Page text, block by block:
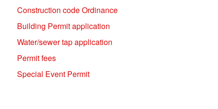
Construction code Ordinance
Building Permit application
Water/sewer tap application
Permit fees
Special Event Permit